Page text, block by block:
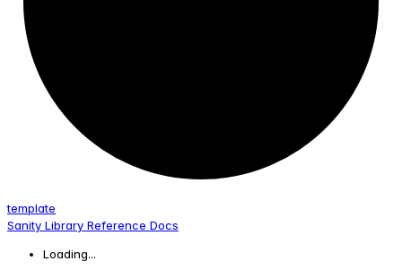
template
Sanity Library Reference Docs
Loading...